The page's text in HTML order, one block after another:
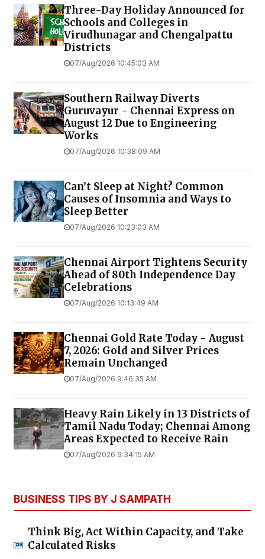
Three-Day Holiday Announced for
Schools and Colleges in
Virudhunagar and Chengalpattu
Districts
07/Aug/2026 10:45:03 AM
Southern Railway Diverts
Guruvayur - Chennai Express on
August 12 Due to Engineering
Works
07/Aug/2026 10:38:09 AM
Can’t Sleep at Night? Common
Causes of Insomnia and Ways to
Sleep Better
07/Aug/2026 10:23:03 AM
Chennai Airport Tightens Security
Ahead of 80th Independence Day
Celebrations
07/Aug/2026 10:13:49 AM
Chennai Gold Rate Today - August
7, 2026: Gold and Silver Prices
Remain Unchanged
07/Aug/2026 9:46:35 AM
Heavy Rain Likely in 13 Districts of
Tamil Nadu Today; Chennai Among
Areas Expected to Receive Rain
07/Aug/2026 9:34:15 AM
BUSINESS TIPS BY J SAMPATH
Think Big, Act Within Capacity, and Take
Calculated Risks